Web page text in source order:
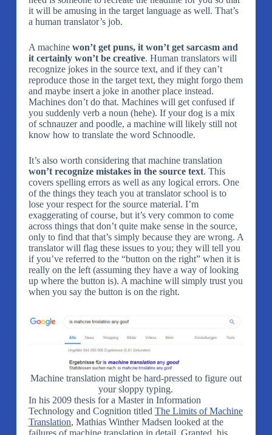
it will be amusing in the target language as well. That’s
a human translator’s job.
A machine won’t get puns, it won’t get sarcasm and
it certainly won’t be creative. Human translators will
recognize jokes in the source text, and if they can’t
reproduce those in the target text, they might forgo them
and maybe insert a joke in another place instead.
Machines don’t do that. Machines will get confused if
you suddenly verb a noun (hehe). If your dog is a mix
of schnauzer and poodle, a machine will likely still not
know how to translate the word Schnoodle.
It’s also worth considering that machine translation
won’t recognize mistakes in the source text. This
covers spelling errors as well as any logical errors. One
of the things they teach you at translator school is to
lose your respect for the source material. I’m
exaggerating of course, but it’s very common to come
across things that don’t quite make sense in the source,
only to find that that’s simply because they are wrong. A
translator will flag these issues to you; they will tell you
if you’ve referred to the “button on the right” when it is
really on the left (assuming they have a way of looking
up where the button is). A machine will simply trust you
when you say the button is on the right.
Machine translation might be hard-pressed to figure out
your sloppy typing.
In his 2009 thesis for a Master in Information
Technology and Cognition titled The Limits of Machine
Translation, Mathias Winther Madsen looked at the
failures of machine translation in detail. Granted, his